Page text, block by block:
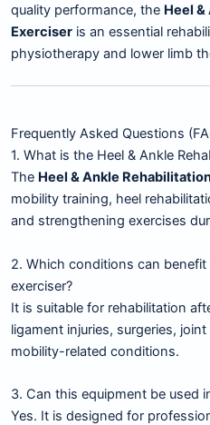
quality performance, the Heel
Exerciser is an essential
physiotherapy and lower limb
Frequently Asked Questions
1. What is the Heel & Ankle
The Heel & Ankle
mobility training, heel
and strengthening exercises
2. Which conditions can
exerciser?
It is suitable for rehabilitation
ligament injuries, surgeries,
mobility-related conditions.
3. Can this equipment be used
Yes. It is designed for